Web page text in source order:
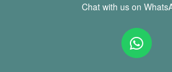
Chat with us on